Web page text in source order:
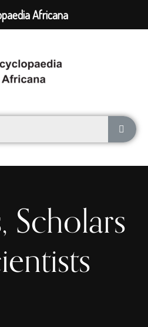
Scholars
Africana